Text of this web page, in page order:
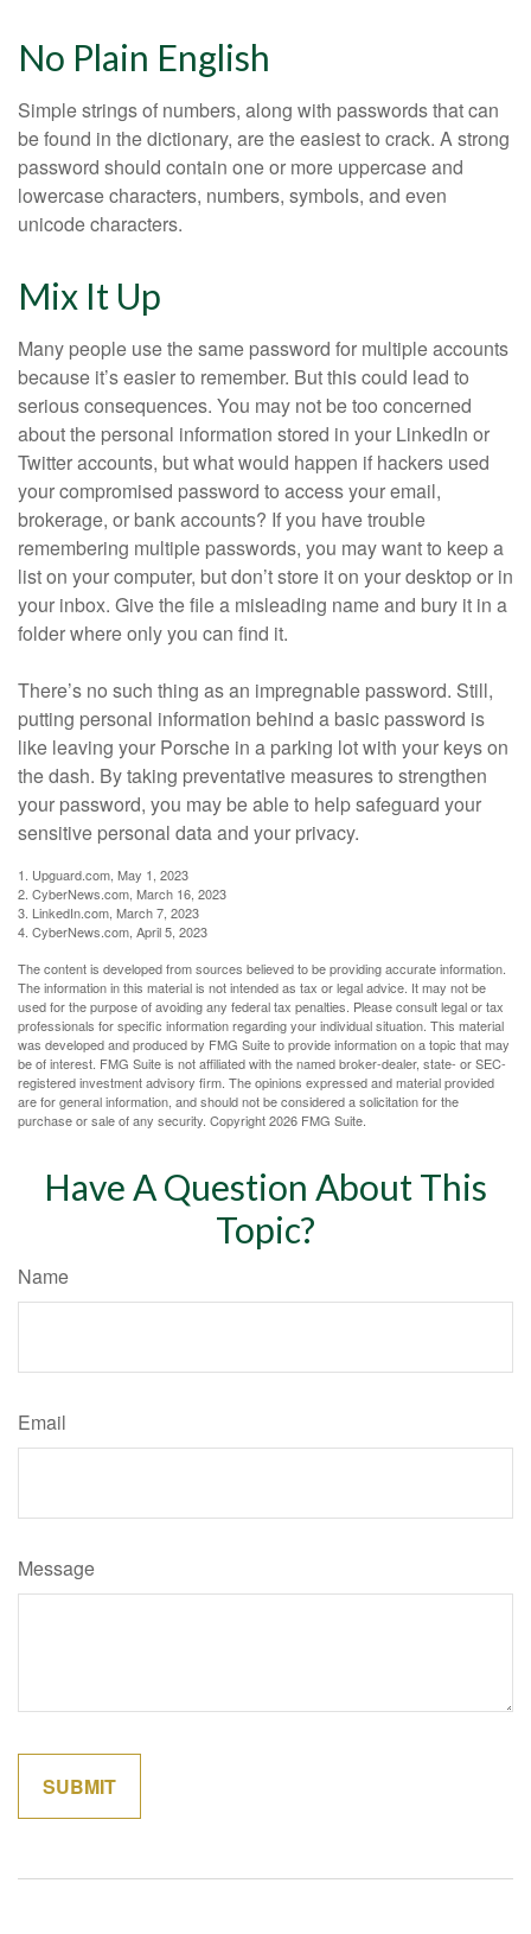
No Plain English
Simple strings of numbers, along with passwords that can
be found in the dictionary, are the easiest to crack. A strong
password should contain one or more uppercase and
lowercase characters, numbers, symbols, and even
unicode characters.
Mix It Up
Many people use the same password for multiple accounts
because it’s easier to remember. But this could lead to
serious consequences. You may not be too concerned
about the personal information stored in your LinkedIn or
Twitter accounts, but what would happen if hackers used
your compromised password to access your email,
brokerage, or bank accounts? If you have trouble
remembering multiple passwords, you may want to keep a
list on your computer, but don’t store it on your desktop or in
your inbox. Give the file a misleading name and bury it in a
folder where only you can find it.
There’s no such thing as an impregnable password. Still,
putting personal information behind a basic password is
like leaving your Porsche in a parking lot with your keys on
the dash. By taking preventative measures to strengthen
your password, you may be able to help safeguard your
sensitive personal data and your privacy.
1. Upguard.com, May 1, 2023
2. CyberNews.com, March 16, 2023
3. LinkedIn.com, March 7, 2023
4. CyberNews.com, April 5, 2023
The content is developed from sources believed to be providing accurate information.
The information in this material is not intended as tax or legal advice. It may not be
used for the purpose of avoiding any federal tax penalties. Please consult legal or tax
professionals for specific information regarding your individual situation. This material
was developed and produced by FMG Suite to provide information on a topic that may
be of interest. FMG Suite is not affiliated with the named broker-dealer, state- or SEC-
registered investment advisory firm. The opinions expressed and material provided
are for general information, and should not be considered a solicitation for the
purchase or sale of any security. Copyright2026 FMG Suite.
Have A Question About This
Topic?
Name
Email
Message